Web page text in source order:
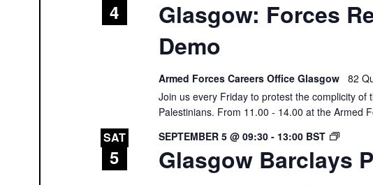
4
Glasgow: Forces
Demo
FORCES
Armed Forces Careers Office Glasgow
82
Join us every Friday to protest the complicity
Palestinians. From 11.00 - 14.00 at the Armed
SAT
5 Glasgow Barclays
SEPTEMBER 5 @ 09:30 - 13:00 BST